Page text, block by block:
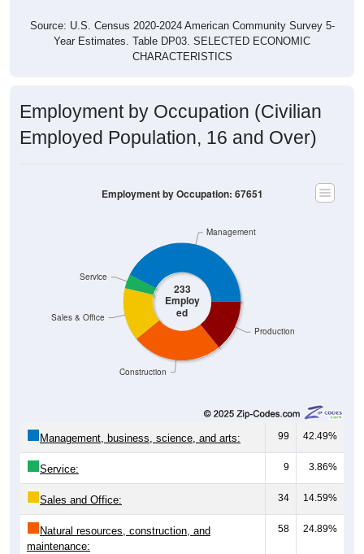
Source: U.S. Census 2020-2024 American Community Survey 5-
Year Estimates. Table DP03. SELECTED ECONOMIC
CHARACTERISTICS
Employment by Occupation (Civilian
Employed Population, 16 and Over)
233
Employ
ed
Production
Construction
Sales & Office
Service
Management
Employment by Occupation: 67651
Management, business, science, and arts: 99 42.49%
Service: 9 3.86%
Sales and Office: 34 14.59%
Natural resources, construction, and
maintenance:
58 24.89%